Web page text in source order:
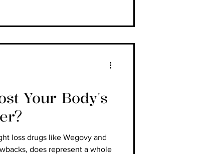
Your Body's
loss drugs like Wegovy and
does represent a whole